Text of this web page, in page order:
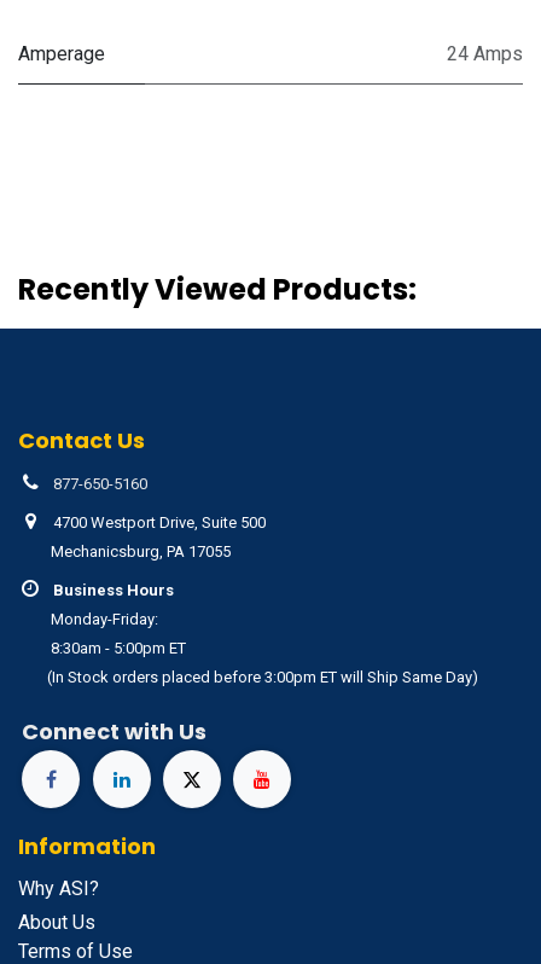
Amperage 24 Amps
Recently Viewed Products:
Contact Us
877-650-5160
4700 Westport Drive, Suite 500
Mechanicsburg, PA 17055
Business Hours
Monday-Friday:
8:30am - 5:00pm ET
(In Stock orders placed before 3:00pm ET will Ship Same Day)
Connect with Us
Information
Why ASI?
About Us
Terms of Use